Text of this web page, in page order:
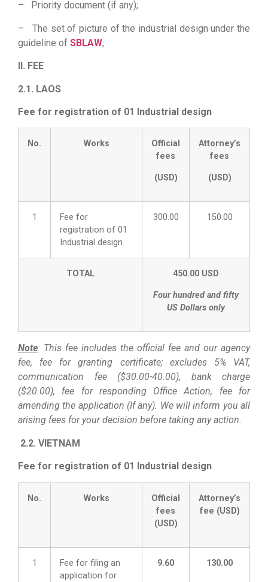
– Priority document (if any);
– The set of picture of the industrial design under the
guideline of SBLAW;
II. FEE
2.1. LAOS
Fee for registration of 01 Industrial design
No. Works
Official
fees
(USD)
Attorney’s
fees
(USD)
1
Fee for
registration of 01
Industrial design
300.00 150.00
TOTAL 450.00 USD
Four hundred and fifty
US Dollars only
Note: This fee includes the official fee and our agency
fee, fee for granting certificate; excludes 5% VAT,
communication fee ($30.00-40.00), bank charge
($20.00), fee for responding Office Action, fee for
amending the application (If any). We will inform you all
arising fees for your decision before taking any action.
2.2. VIETNAM
Fee for registration of 01 Industrial design
No. Works
Official
fees
(USD)
Attorney’s
fee (USD)
1
Fee for filing an
application for
9.60 130.00